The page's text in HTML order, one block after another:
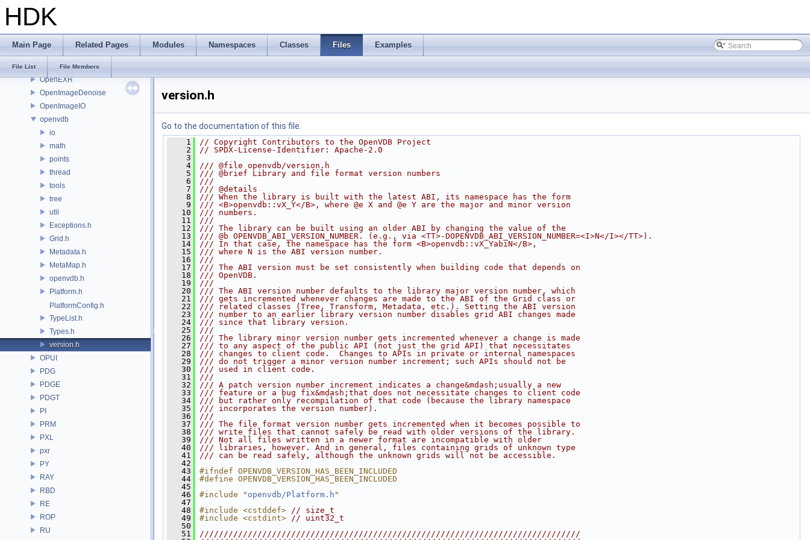
HDK
Main Page Related Pages Modules Namespaces Classes Files Examples
File List File Members
OH
onnxruntime
OP3D
OpenColorIO
OpenEXR
OpenImageDenoise
OpenImageIO
openvdb
io
math
points
thread
tools
tree
util
Exceptions.h
Grid.h
Metadata.h
MetaMap.h
openvdb.h
Platform.h
PlatformConfig.h
TypeList.h
Types.h
version.h
OPUI
PDG
PDGE
PDGT
PI
PRM
PXL
pxr
PY
RAY
RBD
RE
ROP
RU
version.h
Go to the documentation of this file.
    1
// Copyright Contributors to the OpenVDB Project
    2
// SPDX-License-Identifier: Apache-2.0
    3
    4
/// @file openvdb/version.h
    5
/// @brief Library and file format version numbers
    6
///
    7
/// @details
    8
/// When the library is built with the latest ABI, its namespace has the form
    9
/// <B>openvdb::vX_Y</B>, where @e X and @e Y are the major and minor version
   10
/// numbers.
   11
///
   12
/// The library can be built using an older ABI by changing the value of the
   13
/// @b OPENVDB_ABI_VERSION_NUMBER. (e.g., via <TT>-DOPENVDB_ABI_VERSION_NUMBER=<I>N</I></TT>).
   14
/// In that case, the namespace has the form <B>openvdb::vX_YabiN</B>,
   15
/// where N is the ABI version number.
   16
///
   17
/// The ABI version must be set consistently when building code that depends on
   18
/// OpenVDB.
   19
///
   20
/// The ABI version number defaults to the library major version number, which
   21
/// gets incremented whenever changes are made to the ABI of the Grid class or
   22
/// related classes (Tree, Transform, Metadata, etc.). Setting the ABI version
   23
/// number to an earlier library version number disables grid ABI changes made
   24
/// since that library version.
   25
///
   26
/// The library minor version number gets incremented whenever a change is made
   27
/// to any aspect of the public API (not just the grid API) that necessitates
   28
/// changes to client code.  Changes to APIs in private or internal namespaces
   29
/// do not trigger a minor version number increment; such APIs should not be
   30
/// used in client code.
   31
///
   32
/// A patch version number increment indicates a change&mdash;usually a new
   33
/// feature or a bug fix&mdash;that does not necessitate changes to client code
   34
/// but rather only recompilation of that code (because the library namespace
   35
/// incorporates the version number).
   36
///
   37
/// The file format version number gets incremented when it becomes possible to
   38
/// write files that cannot safely be read with older versions of the library.
   39
/// Not all files written in a newer format are incompatible with older
   40
/// libraries, however. And in general, files containing grids of unknown type
   41
/// can be read safely, although the unknown grids will not be accessible.
   42
   43
#ifndef OPENVDB_VERSION_HAS_BEEN_INCLUDED
   44
#define OPENVDB_VERSION_HAS_BEEN_INCLUDED
   45
   46
#include " openvdb/Platform.h "
   47
   48
#include <cstddef> // size_t
   49
#include <cstdint> // uint32_t
   50
   51
///////////////////////////////////////////////////////////////////////////////